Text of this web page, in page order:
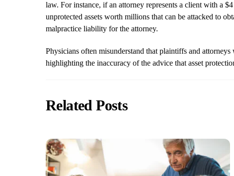
law. For instance, if an attorney represents a client with a
unprotected assets worth millions that can be attacked to
malpractice liability for the attorney.
Physicians often misunderstand that plaintiffs and
highlighting the inaccuracy of the advice that asset
Related Posts